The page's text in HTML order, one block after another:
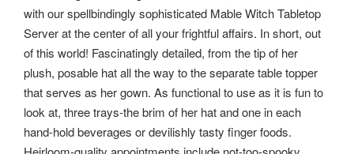
with our spellbindingly sophisticated Mable Witch Tabletop
Server at the center of all your frightful affairs. In short, out
of this world! Fascinatingly detailed, from the tip of her
plush, posable hat all the way to the separate table topper
that serves as her gown. As functional to use as it is fun to
look at, three trays-the brim of her hat and one in each
hand-hold beverages or devilishly tasty finger foods.